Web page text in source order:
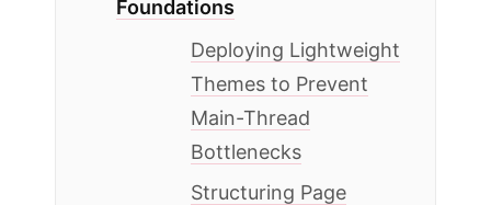
Foundations
Deploying Lightweight
Themes to Prevent
Main-Thread
Bottlenecks
Structuring Page